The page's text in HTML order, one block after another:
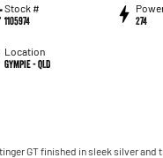
Stock #
1105974 274
Location
Gympie - QLD
GT finished in sleek silver